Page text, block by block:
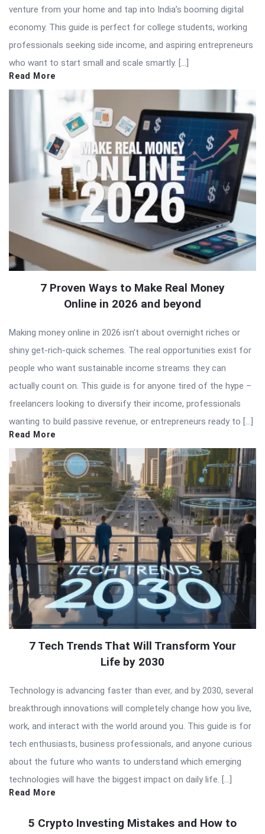
venture from your home and tap into India’s booming digital
economy. This guide is perfect for college students, working
professionals seeking side income, and aspiring entrepreneurs
who want to start small and scale smartly. […]
Read More
7 Proven Ways to Make Real Money
Online in 2026 and beyond
Making money online in 2026 isn’t about overnight riches or
shiny get-rich-quick schemes. The real opportunities exist for
people who want sustainable income streams they can
actually count on. This guide is for anyone tired of the hype –
freelancers looking to diversify their income, professionals
wanting to build passive revenue, or entrepreneurs ready to […]
Read More
7 Tech Trends That Will Transform Your
Life by 2030
Technology is advancing faster than ever, and by 2030, several
breakthrough innovations will completely change how you live,
work, and interact with the world around you. This guide is for
tech enthusiasts, business professionals, and anyone curious
about the future who wants to understand which emerging
technologies will have the biggest impact on daily life. […]
Read More
5 Crypto Investing Mistakes and How to